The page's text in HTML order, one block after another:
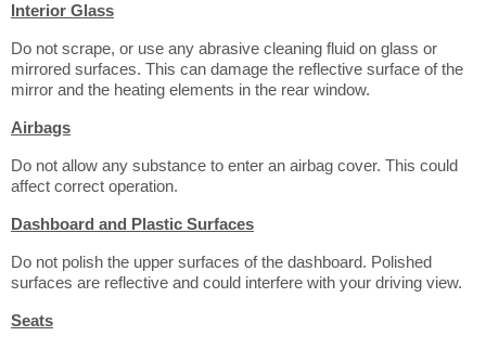
Interior Glass
Do not scrape, or use any abrasive cleaning fluid on glass or
mirrored surfaces. This can damage the reflective surface of the
mirror and the heating elements in the rear window.
Airbags
Do not allow any substance to enter an airbag cover. This could
affect correct operation.
Dashboard and Plastic Surfaces
Do not polish the upper surfaces of the dashboard. Polished
surfaces are reflective and could interfere with your driving view.
Seats